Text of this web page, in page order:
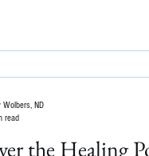
the Healing
Wolbers, ND
read